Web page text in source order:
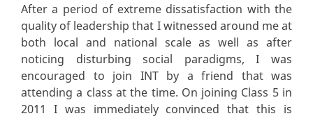
After a period of extreme dissatisfaction with the
quality of leadership that I witnessed around me at
both local and national scale as well as after
noticing disturbing social paradigms, I was
encouraged to join INT by a friend that was
attending a class at the time. On joining Class 5 in
2011 I was immediately convinced that this is